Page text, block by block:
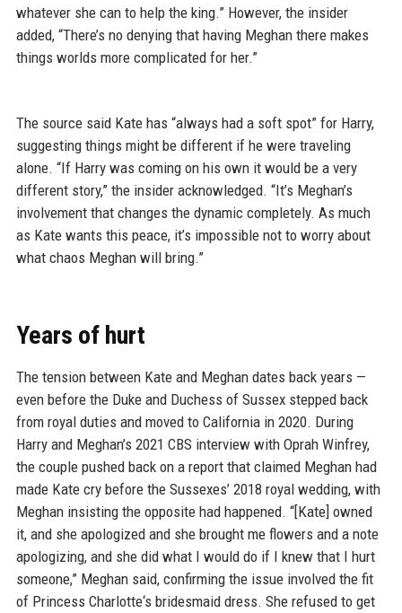
whatever she can to help the king.” However, the insider
added, “There’s no denying that having Meghan there makes
things worlds more complicated for her.”
The source said Kate has “always had a soft spot” for Harry,
suggesting things might be different if he were traveling
alone. “If Harry was coming on his own it would be a very
different story,” the insider acknowledged. “It’s Meghan’s
involvement that changes the dynamic completely. As much
as Kate wants this peace, it’s impossible not to worry about
what chaos Meghan will bring.”
Years of hurt
The tension between Kate and Meghan dates back years —
even before the Duke and Duchess of Sussex stepped back
from royal duties and moved to California in 2020. During
Harry and Meghan’s 2021 CBS interview with Oprah Winfrey,
the couple pushed back on a report that claimed Meghan had
made Kate cry before the Sussexes’ 2018 royal wedding, with
Meghan insisting the opposite had happened. “[Kate] owned
it, and she apologized and she brought me flowers and a note
apologizing, and she did what I would do if I knew that I hurt
someone,” Meghan said, confirming the issue involved the fit
of Princess Charlotte‘s bridesmaid dress. She refused to get